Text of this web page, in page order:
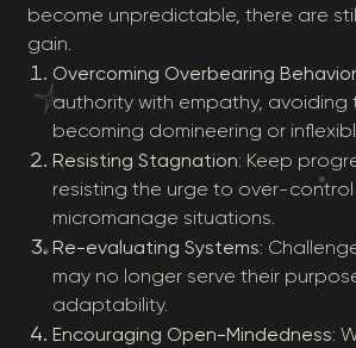
become unpredictable, there are
gain.
Overcoming Overbearing
authority with empathy, avoiding
becoming domineering or
Resisting Stagnation: Keep
resisting the urge to over-
micromanage situations.
Re-evaluating Systems:
may no longer serve their
adaptability.
Encouraging Open-Mindedness: